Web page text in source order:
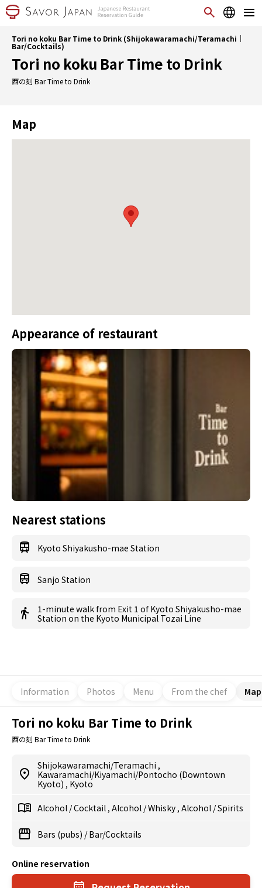
Tori no koku Bar Time to Drink (Shijokawaramachi/Teramachi｜
Bar/Cocktails)
Tori no koku Bar Time to Drink
酉の刻 Bar Time to Drink
Map
Appearance of restaurant
Nearest stations
Kyoto Shiyakusho-mae Station
Sanjo Station
1-minute walk from Exit 1 of Kyoto Shiyakusho-mae
Station on the Kyoto Municipal Tozai Line
Information Photos Menu From the chef Map
Tori no koku Bar Time to Drink
酉の刻 Bar Time to Drink
Shijokawaramachi/Teramachi ,
Kawaramachi/Kiyamachi/Pontocho (Downtown
Kyoto) , Kyoto
Alcohol /Cocktail , Alcohol /Whisky , Alcohol /Spirits
Bars (pubs) /Bar/Cocktails
Online reservation